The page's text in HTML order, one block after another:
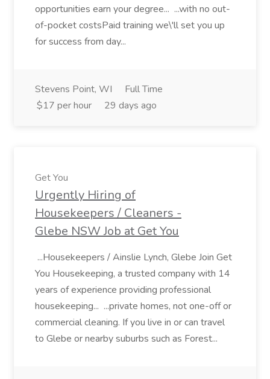
opportunities earn your degree... ...with no out-
of-pocket costsPaid training we\'ll set you up
for success from day...
Stevens Point, WI
Full Time
$17 per hour
29 days ago
Get You
Urgently Hiring of
Housekeepers / Cleaners -
Glebe NSW Job at Get You
...Housekeepers / Ainslie Lynch, Glebe Join Get
You Housekeeping, a trusted company with 14
years of experience providing professional
housekeeping... ...private homes, not one-off or
commercial cleaning. If you live in or can travel
to Glebe or nearby suburbs such as Forest...